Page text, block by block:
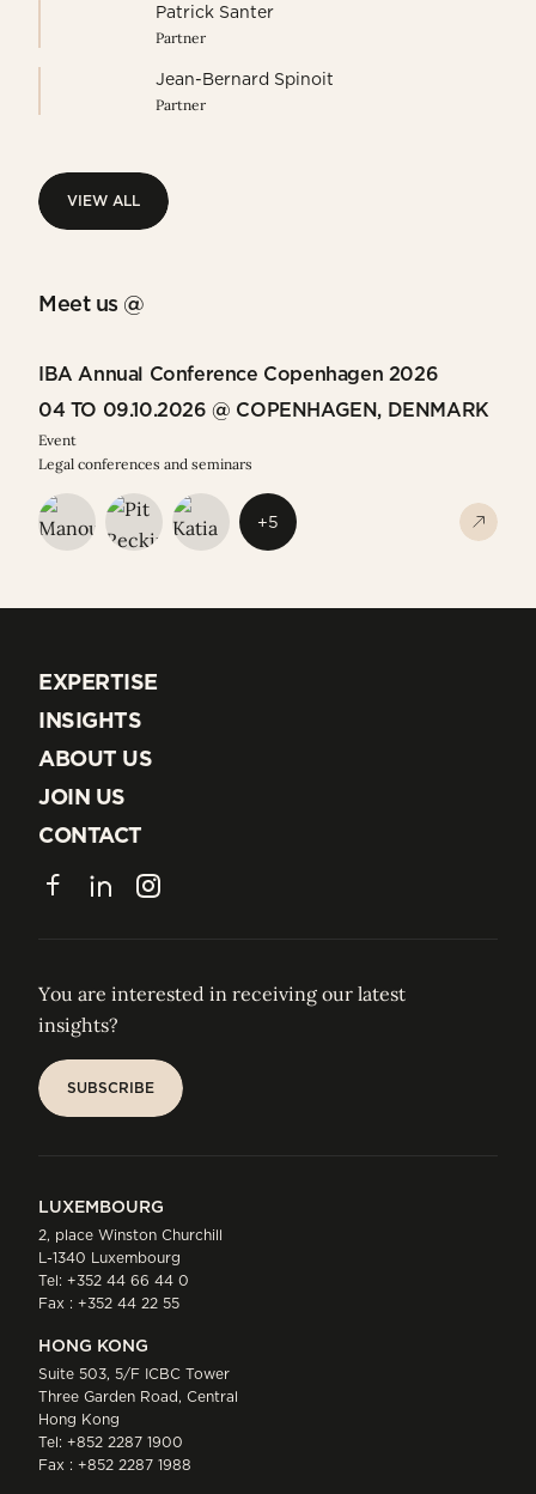
Patrick Santer
Partner
Jean-Bernard Spinoit
Partner
VIEW ALL
Meet us @
IBA Annual Conference Copenhagen 2026
04 TO 09.10.2026 @ COPENHAGEN, DENMARK
Event
Legal conferences and seminars
+5
EXPERTISE
EXPERTISE
INSIGHTS
INSIGHTS
ABOUT US
ABOUT US
JOIN US
JOIN US
CONTACT
CONTACT
FacebookLinkedInInstagram
You are interested in receiving our latest
insights?
SUBSCRIBE
LUXEMBOURG
2, place Winston Churchill
L-1340 Luxembourg
Tel: +352 44 66 44 0
Fax : +352 44 22 55
HONG KONG
Suite 503, 5/F ICBC Tower
Three Garden Road, Central
Hong Kong
Tel: +852 2287 1900
Fax : +852 2287 1988